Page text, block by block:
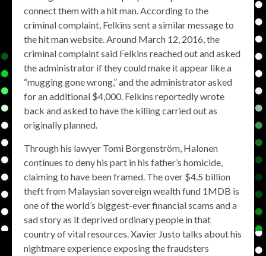
connect them with a hit man. According to the
criminal complaint, Felkins sent a similar message to
the hit man website. Around March 12, 2016, the
criminal complaint said Felkins reached out and asked
the administrator if they could make it appear like a
“mugging gone wrong,” and the administrator asked
for an additional $4,000. Felkins reportedly wrote
back and asked to have the killing carried out as
originally planned.
Through his lawyer Tomi Borgenström, Halonen
continues to deny his part in his father’s homicide,
claiming to have been framed. The over $4.5 billion
theft from Malaysian sovereign wealth fund 1MDB is
one of the world’s biggest-ever financial scams and a
sad story as it deprived ordinary people in that
country of vital resources. Xavier Justo talks about his
nightmare experience exposing the fraudsters